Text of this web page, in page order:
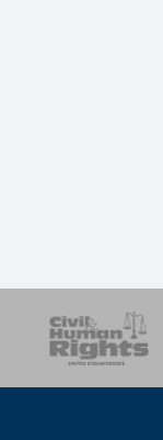
SOAR